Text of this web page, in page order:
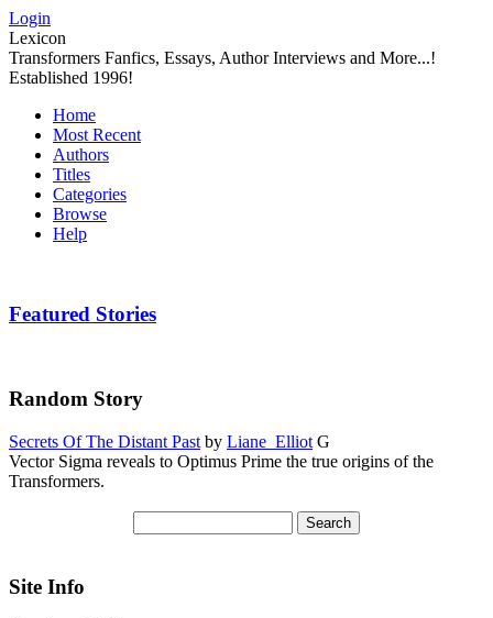
Login
Lexicon
Transformers Fanfics, Essays, Author Interviews and More...!
Established 1996!
Home
Most Recent
Authors
Titles
Categories
Browse
Help
Featured Stories
Random Story
Secrets Of The Distant Past by Liane_Elliot G
Vector Sigma reveals to Optimus Prime the true origins of the
Transformers.
Site Info